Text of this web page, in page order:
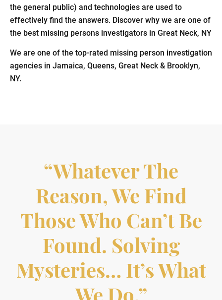
the general public) and technologies are used to
effectively find the answers. Discover why we are one of
the best missing persons investigators in Great Neck, NY
We are one of the top-rated missing person investigation
agencies in Jamaica, Queens, Great Neck & Brooklyn,
NY.
“Whatever The
Reason, We Find
Those Who Can’t Be
Found. Solving
Mysteries… It’s What